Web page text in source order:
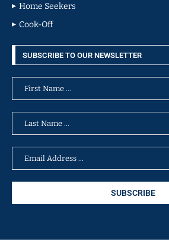
Home Seekers
Cook-Off
SUBSCRIBE TO OUR NEWSLETTER